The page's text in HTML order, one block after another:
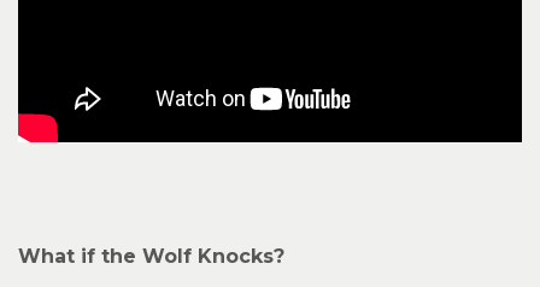
What if the Wolf Knocks?